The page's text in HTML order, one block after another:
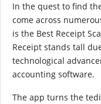
In the quest to find
come across
is the Best Receipt
Receipt stands tall
technological
accounting software.
The app turns the